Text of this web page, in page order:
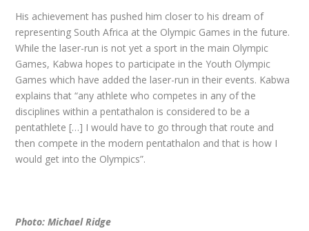
His achievement has pushed him closer to his dream of
representing South Africa at the Olympic Games in the future.
While the laser-run is not yet a sport in the main Olympic
Games, Kabwa hopes to participate in the Youth Olympic
Games which have added the laser-run in their events. Kabwa
explains that “any athlete who competes in any of the
disciplines within a pentathalon is considered to be a
pentathlete […] I would have to go through that route and
then compete in the modern pentathalon and that is how I
would get into the Olympics”.
Photo: Michael Ridge